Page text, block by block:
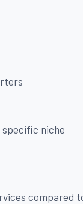
niche
compared